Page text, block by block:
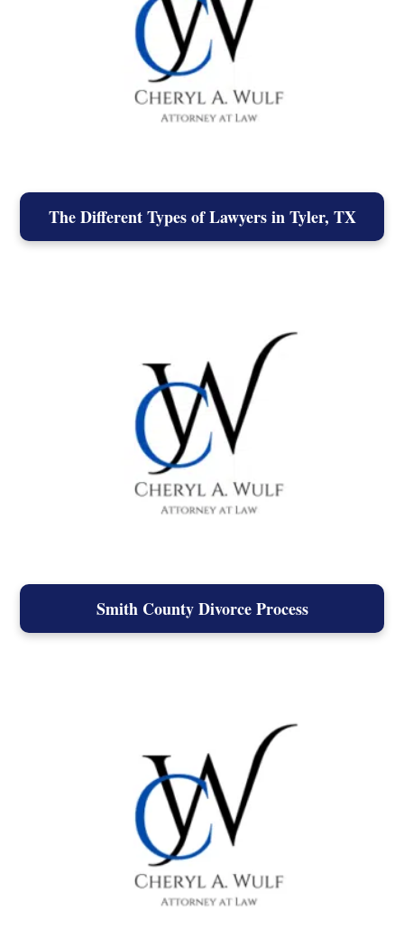
The Different Types of Lawyers in Tyler, TX
Smith County Divorce Process